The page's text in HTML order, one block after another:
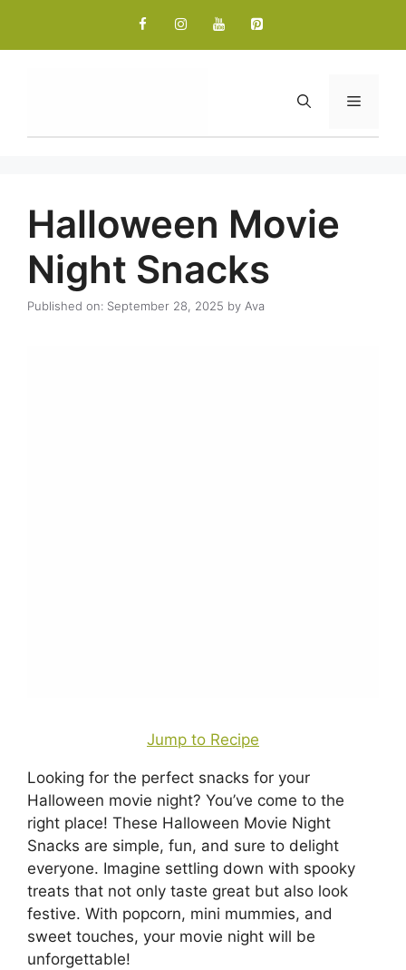
content
Menu
Halloween Movie
Night Snacks
Published on: September 28, 2025 by Ava
Jump to Recipe
Looking for the perfect snacks for your
Halloween movie night? You’ve come to the
right place! These Halloween Movie Night
Snacks are simple, fun, and sure to delight
everyone. Imagine settling down with spooky
treats that not only taste great but also look
festive. With popcorn, mini mummies, and
sweet touches, your movie night will be
unforgettable!